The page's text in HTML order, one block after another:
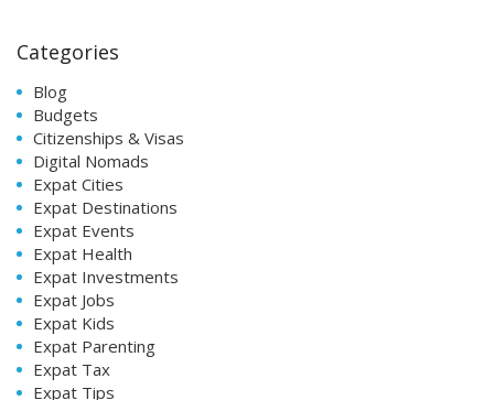
Categories
Blog
Budgets
Citizenships & Visas
Digital Nomads
Expat Cities
Expat Destinations
Expat Events
Expat Health
Expat Investments
Expat Jobs
Expat Kids
Expat Parenting
Expat Tax
Expat Tips